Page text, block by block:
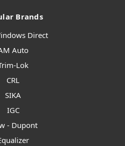
Brands
Direct
Auto
Lok
CRL
SIKA
IGC
- Dupont